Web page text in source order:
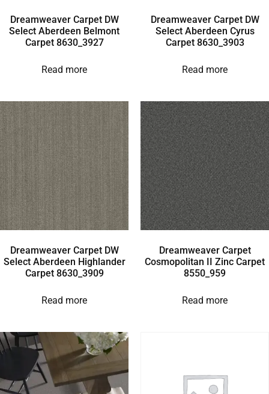
Dreamweaver Carpet DW
Select Aberdeen Belmont
Carpet 8630_3927
Read more
Dreamweaver Carpet DW
Select Aberdeen Cyrus
Carpet 8630_3903
Read more
Dreamweaver Carpet DW
Select Aberdeen Highlander
Carpet 8630_3909
Read more
Dreamweaver Carpet
Cosmopolitan II Zinc Carpet
8550_959
Read more